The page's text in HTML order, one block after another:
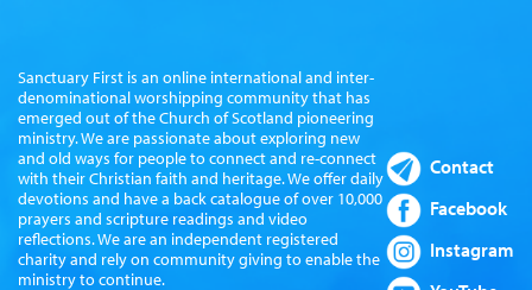
Sanctuary First is an online international and inter-
denominational worshipping community that has
emerged out of the Church of Scotland pioneering
ministry. We are passionate about exploring new
and old ways for people to connect and re-connect
with their Christian faith and heritage. We offer daily
devotions and have a back catalogue of over 10,000
prayers and scripture readings and video
reflections. We are an independent registered
charity and rely on community giving to enable the
ministry to continue.
Contact
Facebook
Instagram